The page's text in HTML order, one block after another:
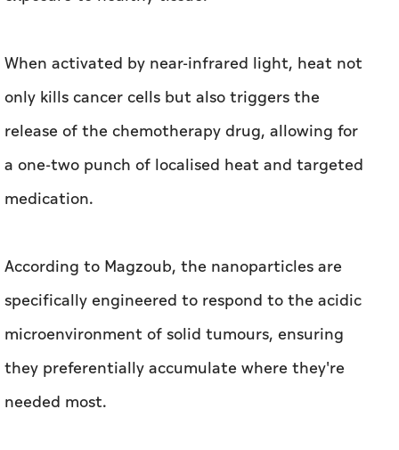
When activated by near-infrared light, heat not
only kills cancer cells but also triggers the
release of the chemotherapy drug, allowing for
a one-two punch of localised heat and targeted
medication.
According to Magzoub, the nanoparticles are
specifically engineered to respond to the acidic
microenvironment of solid tumours, ensuring
they preferentially accumulate where they're
needed most.